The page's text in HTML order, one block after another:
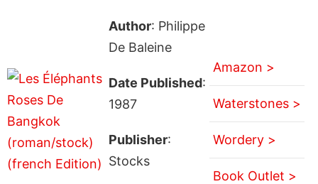
Author: Philippe
De Baleine
Date Published:
1987
Publisher:
Stocks
Amazon >
Waterstones >
Wordery >
Book Outlet >